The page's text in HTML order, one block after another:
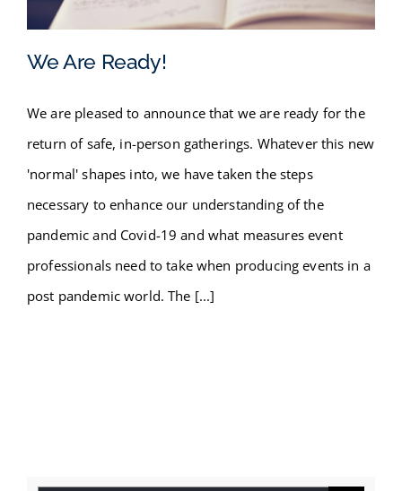
CONTACT We Are Ready!
We Are Ready!
We are pleased to announce that we are ready for the
return of safe, in-person gatherings. Whatever this new
'normal' shapes into, we have taken the steps
necessary to enhance our understanding of the
pandemic and Covid-19 and what measures event
professionals need to take when producing events in a
post pandemic world. The [...]